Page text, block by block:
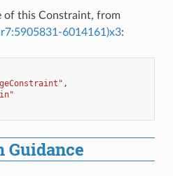
of this Constraint, from
6014161)x3:
,
Guidance